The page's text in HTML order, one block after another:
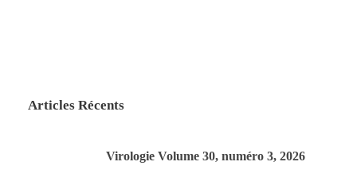
Articles Récents
Virologie Volume 30, numéro 3, 2026